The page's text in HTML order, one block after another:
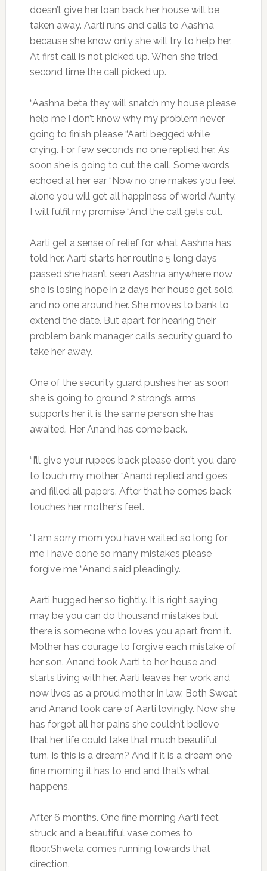
doesn’t give her loan back her house will be
taken away. Aarti runs and calls to Aashna
because she know only she will try to help her.
At first call is not picked up. When she tried
second time the call picked up.
“Aashna beta they will snatch my house please
help me I don’t know why my problem never
going to finish please “Aarti begged while
crying. For few seconds no one replied her. As
soon she is going to cut the call. Some words
echoed at her ear “Now no one makes you feel
alone you will get all happiness of world Aunty.
I will fulfil my promise “And the call gets cut.
Aarti get a sense of relief for what Aashna has
told her. Aarti starts her routine 5 long days
passed she hasn’t seen Aashna anywhere now
she is losing hope in 2 days her house get sold
and no one around her. She moves to bank to
extend the date. But apart for hearing their
problem bank manager calls security guard to
take her away.
One of the security guard pushes her as soon
she is going to ground 2 strong’s arms
supports her it is the same person she has
awaited. Her Anand has come back.
“I’ll give your rupees back please don’t you dare
to touch my mother “Anand replied and goes
and filled all papers. After that he comes back
touches her mother’s feet.
“I am sorry mom you have waited so long for
me I have done so many mistakes please
forgive me “Anand said pleadingly.
Aarti hugged her so tightly. It is right saying
may be you can do thousand mistakes but
there is someone who loves you apart from it.
Mother has courage to forgive each mistake of
her son. Anand took Aarti to her house and
starts living with her. Aarti leaves her work and
now lives as a proud mother in law. Both Sweat
and Anand took care of Aarti lovingly. Now she
has forgot all her pains she couldn’t believe
that her life could take that much beautiful
turn. Is this is a dream? And if it is a dream one
fine morning it has to end and that’s what
happens.
After 6 months. One fine morning Aarti feet
struck and a beautiful vase comes to
floor.Shweta comes running towards that
direction.